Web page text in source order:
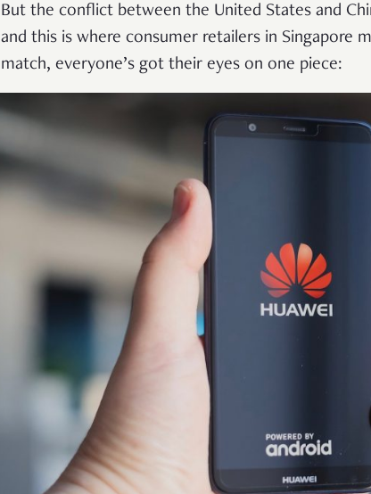
But the conflict between the United States and
and this is where consumer retailers in Singapore
match, everyone’s got their eyes on one piece: